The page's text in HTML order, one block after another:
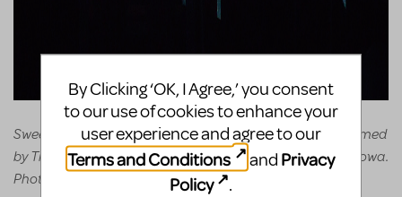
Sweeney Todd: The Demon Barber of Fleet Street, Performed
by Troupe 856, Pleasant Valley High School, Bettendorf, Iowa.
Photos by John Nollendorfs.
By Clicking ‘OK, I Agree,’ you consent
to our use of cookies to enhance your
user experience and agree to our
Terms and Conditions
and Privacy
Policy
.